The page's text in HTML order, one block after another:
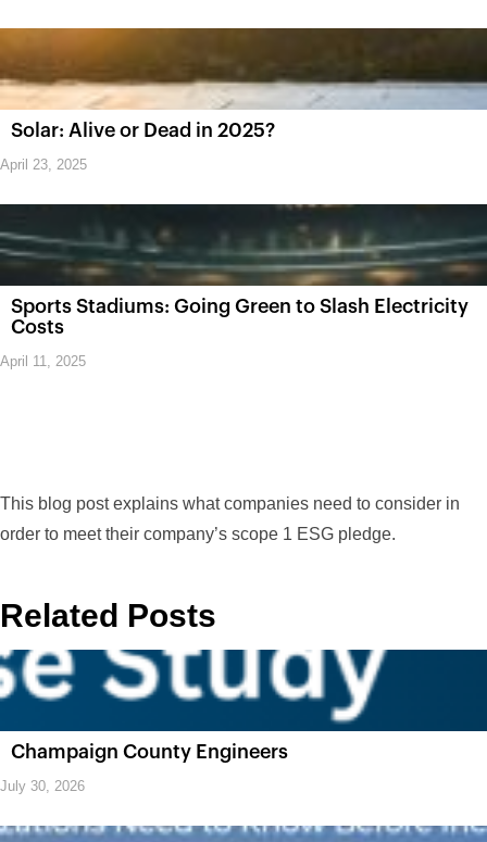
Solar: Alive or Dead in 2025?
April 23, 2025
Sports Stadiums: Going Green to Slash Electricity
Costs
April 11, 2025
This blog post explains what companies need to consider in
order to meet their company’s scope 1 ESG pledge.
Related Posts
Champaign County Engineers
July 30, 2026